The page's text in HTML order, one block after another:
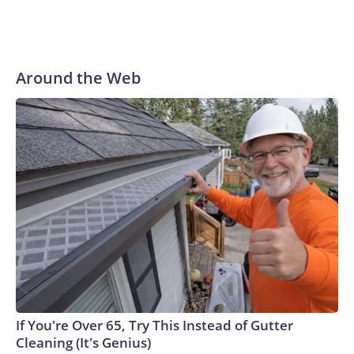
Around the Web
If You're Over 65, Try This Instead of Gutter
Cleaning (It's Genius)